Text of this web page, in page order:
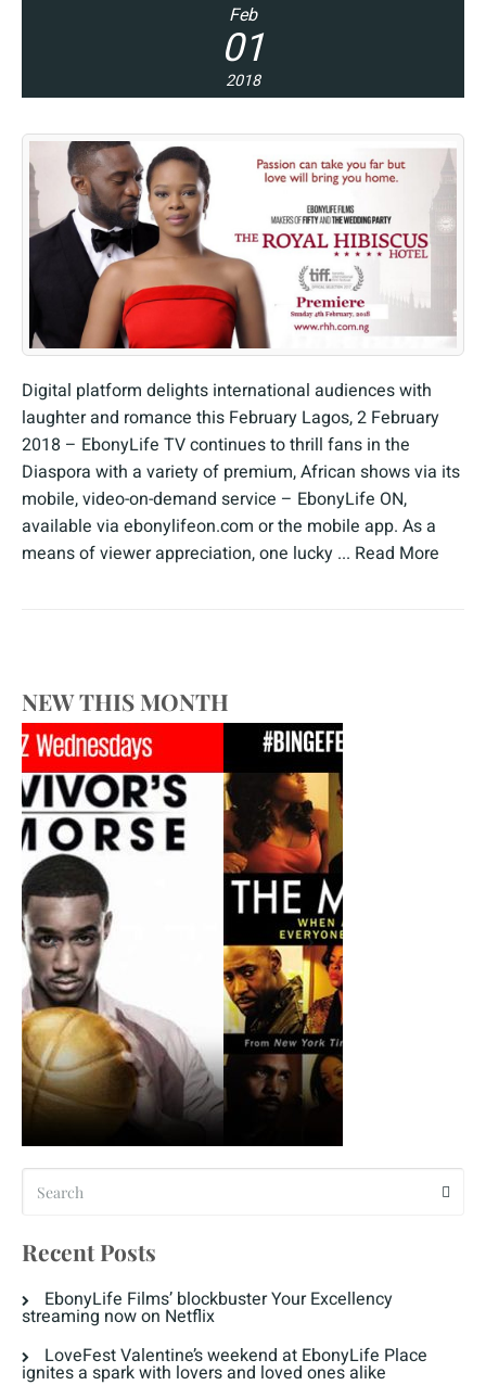
Feb
01
2018
Digital platform delights international audiences with
laughter and romance this February Lagos, 2 February
2018 – EbonyLife TV continues to thrill fans in the
Diaspora with a variety of premium, African shows via its
mobile, video-on-demand service – EbonyLife ON,
available via ebonylifeon.com or the mobile app. As a
means of viewer appreciation, one lucky ... Read More
NEW THIS MONTH
Recent Posts
EbonyLife Films’ blockbuster Your Excellency
streaming now on Netflix
LoveFest Valentine’s weekend at EbonyLife Place
ignites a spark with lovers and loved ones alike